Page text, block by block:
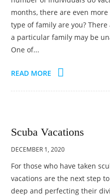
months, there are even
type of family are you?
a particular family may be
One of...
READ MORE
Scuba Vacations
DECEMBER 1, 2020
For those who have taken
vacations are the next step
deep and perfecting their